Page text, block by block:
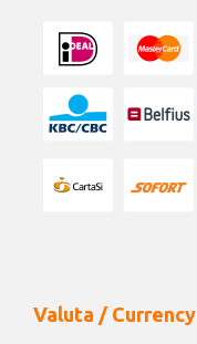
Valuta / Currency